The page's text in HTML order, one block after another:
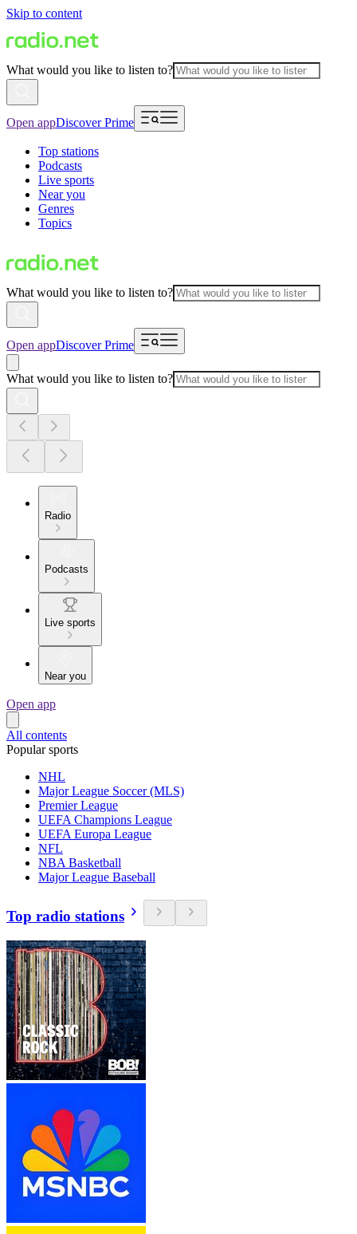
Skip to content
What would you like to listen to?
Open appDiscover Prime
Top stations
Podcasts
Live sports
Near you
Genres
Topics
What would you like to listen to?
Open appDiscover Prime
What would you like to listen to?
Radio
Podcasts
Live sports
Near you
Open app
All contents
Popular sports
NHL
Major League Soccer (MLS)
Premier League
UEFA Champions League
UEFA Europa League
NFL
NBA Basketball
Major League Baseball
Top radio stations